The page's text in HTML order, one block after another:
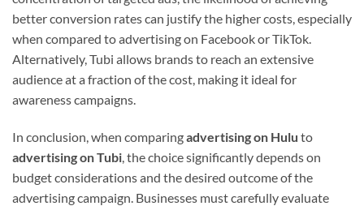
better conversion rates can justify the higher costs, especially
when compared to advertising on Facebook or TikTok.
Alternatively, Tubi allows brands to reach an extensive
audience at a fraction of the cost, making it ideal for
awareness campaigns.
In conclusion, when comparingadvertising on Hulu to
advertising on Tubi, the choice significantly depends on
budget considerations and the desired outcome of the
advertising campaign. Businesses must carefully evaluate